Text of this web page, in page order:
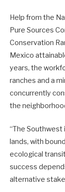
Help from the
Pure Sources
Conservation
Mexico
years, the
ranches and a
concurrently
the
“The Southwest
lands, with
ecological
success
alternative